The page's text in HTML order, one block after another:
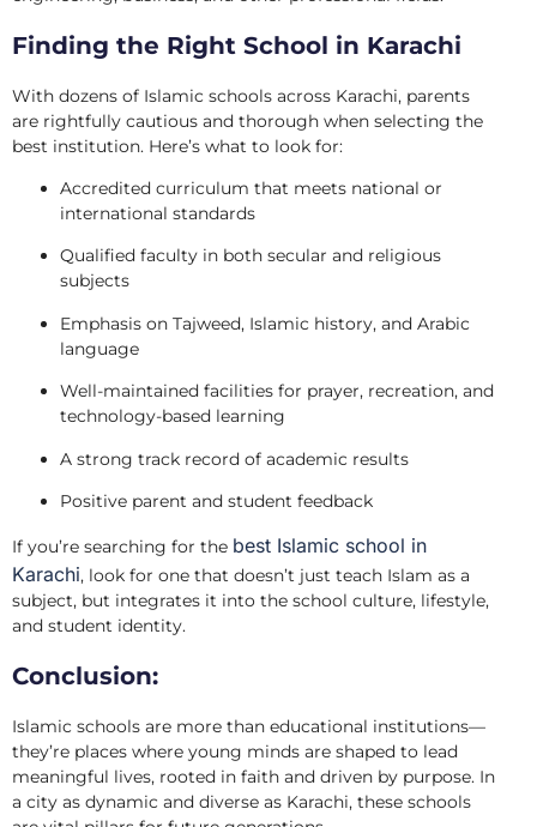
Finding the Right School in Karachi
With dozens of Islamic schools across Karachi, parents
are rightfully cautious and thorough when selecting the
best institution. Here’s what to look for:
Accredited curriculum that meets national or
international standards
Qualified faculty in both secular and religious
subjects
Emphasis on Tajweed, Islamic history, and Arabic
language
Well-maintained facilities for prayer, recreation, and
technology-based learning
A strong track record of academic results
Positive parent and student feedback
If you’re searching for the best Islamic school in
Karachi, look for one that doesn’t just teach Islam as a
subject, but integrates it into the school culture, lifestyle,
and student identity.
Conclusion:
Islamic schools are more than educational institutions—
they’re places where young minds are shaped to lead
meaningful lives, rooted in faith and driven by purpose. In
a city as dynamic and diverse as Karachi, these schools